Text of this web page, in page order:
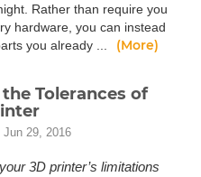
Rather than require you
hardware, you can instead
you already ...
(More)
Tolerances of
Jun 29, 2016
3D printer’s limitations